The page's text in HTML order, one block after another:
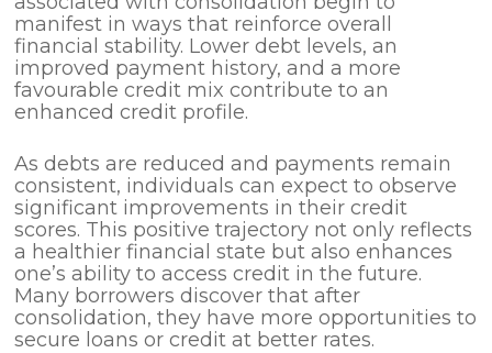
manifest in ways that reinforce overall
financial stability. Lower debt levels, an
improved payment history, and a more
favourable credit mix contribute to an
enhanced credit profile.
As debts are reduced and payments remain
consistent, individuals can expect to observe
significant improvements in their credit
scores. This positive trajectory not only reflects
a healthier financial state but also enhances
one’s ability to access credit in the future.
Many borrowers discover that after
consolidation, they have more opportunities to
secure loans or credit at better rates.